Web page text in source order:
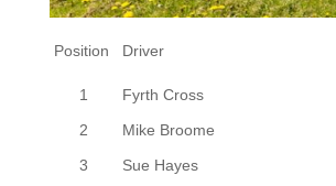
Position Driver
1 Fyrth Cross
2
Mike Broome
3
Sue Hayes